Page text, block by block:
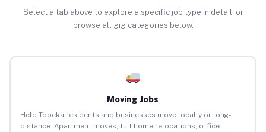
Select a tab above to explore a specific job type in detail, or
browse all gig categories below.
Moving Jobs
Help Topeka residents and businesses move locally or long-
distance. Apartment moves, full home relocations, office